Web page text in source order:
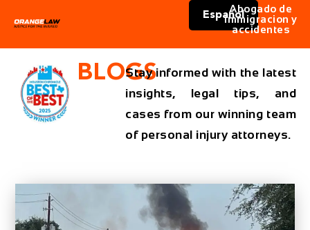
Español
Abogado de
immigracion y
accidentes
BLOGSStay informed with the latest
insights, legal tips, and
cases from our winning team
of personal injury attorneys.